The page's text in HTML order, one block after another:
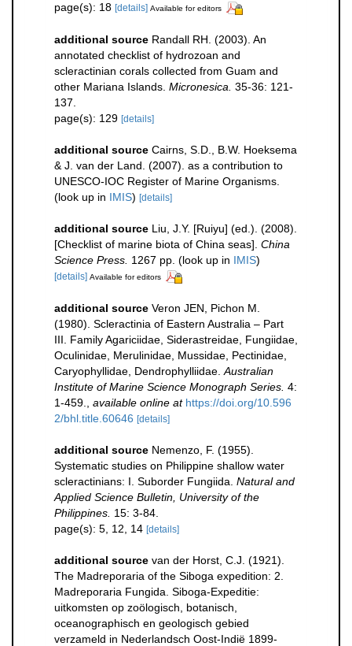
page(s): 18 [details] Available for editors
additional source Randall RH. (2003). An
annotated checklist of hydrozoan and
scleractinian corals collected from Guam and
other Mariana Islands. Micronesica. 35-36: 121-
137.
page(s): 129 [details]
additional source Cairns, S.D., B.W. Hoeksema
& J. van der Land. (2007). as a contribution to
UNESCO-IOC Register of Marine Organisms.
(look up in IMIS) [details]
additional source Liu, J.Y. [Ruiyu] (ed.). (2008).
[Checklist of marine biota of China seas]. China
Science Press. 1267 pp. (look up in IMIS)
[details] Available for editors
additional source Veron JEN, Pichon M.
(1980). Scleractinia of Eastern Australia – Part
III. Family Agariciidae, Siderastreidae, Fungiidae,
Oculinidae, Merulinidae, Mussidae, Pectinidae,
Caryophyllidae, Dendrophylliidae. Australian
Institute of Marine Science Monograph Series. 4:
1-459.
available online at https://doi.org/10.596
2/bhl.title.60646 [details]
additional source Nemenzo, F. (1955).
Systematic studies on Philippine shallow water
scleractinians: I. Suborder Fungiida. Natural and
Applied Science Bulletin, University of the
Philippines. 15: 3-84.
page(s): 5, 12, 14 [details]
additional source van der Horst, C.J. (1921).
The Madreporaria of the Siboga expedition: 2.
Madreporaria Fungida. Siboga-Expeditie:
uitkomsten op zoölogisch, botanisch,
oceanographisch en geologisch gebied
verzameld in Nederlandsch Oost-Indië 1899-